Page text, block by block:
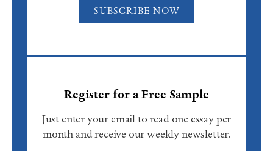
SUBSCRIBE NOW
Register for a Free Sample
Just enter your email to read one essay per
month and receive our weekly newsletter.